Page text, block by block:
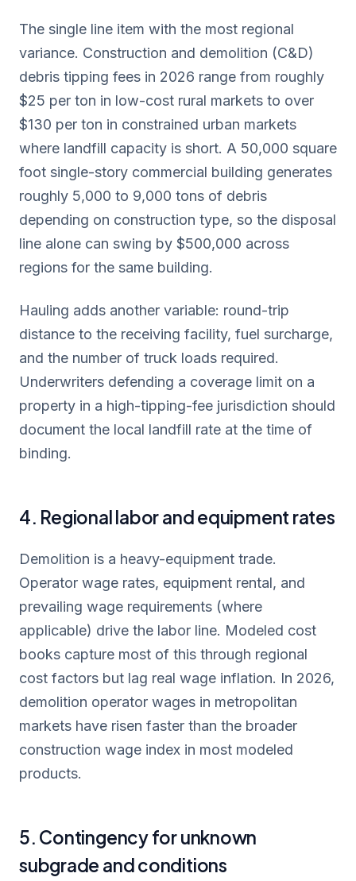
The single line item with the most regional
variance. Construction and demolition (C&D)
debris tipping fees in 2026 range from roughly
$25 per ton in low-cost rural markets to over
$130 per ton in constrained urban markets
where landfill capacity is short. A 50,000 square
foot single-story commercial building generates
roughly 5,000 to 9,000 tons of debris
depending on construction type, so the disposal
line alone can swing by $500,000 across
regions for the same building.
Hauling adds another variable: round-trip
distance to the receiving facility, fuel surcharge,
and the number of truck loads required.
Underwriters defending a coverage limit on a
property in a high-tipping-fee jurisdiction should
document the local landfill rate at the time of
binding.
4. Regional labor and equipment rates
Demolition is a heavy-equipment trade.
Operator wage rates, equipment rental, and
prevailing wage requirements (where
applicable) drive the labor line. Modeled cost
books capture most of this through regional
cost factors but lag real wage inflation. In 2026,
demolition operator wages in metropolitan
markets have risen faster than the broader
construction wage index in most modeled
products.
5. Contingency for unknown
subgrade and conditions